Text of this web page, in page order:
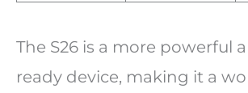
The S26 is a more powerful
ready device, making it a